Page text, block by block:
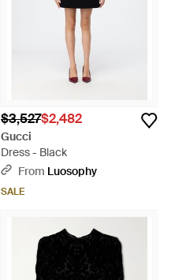
$3,527$2,482
Gucci
Dress - Black
From Luosophy
SALE